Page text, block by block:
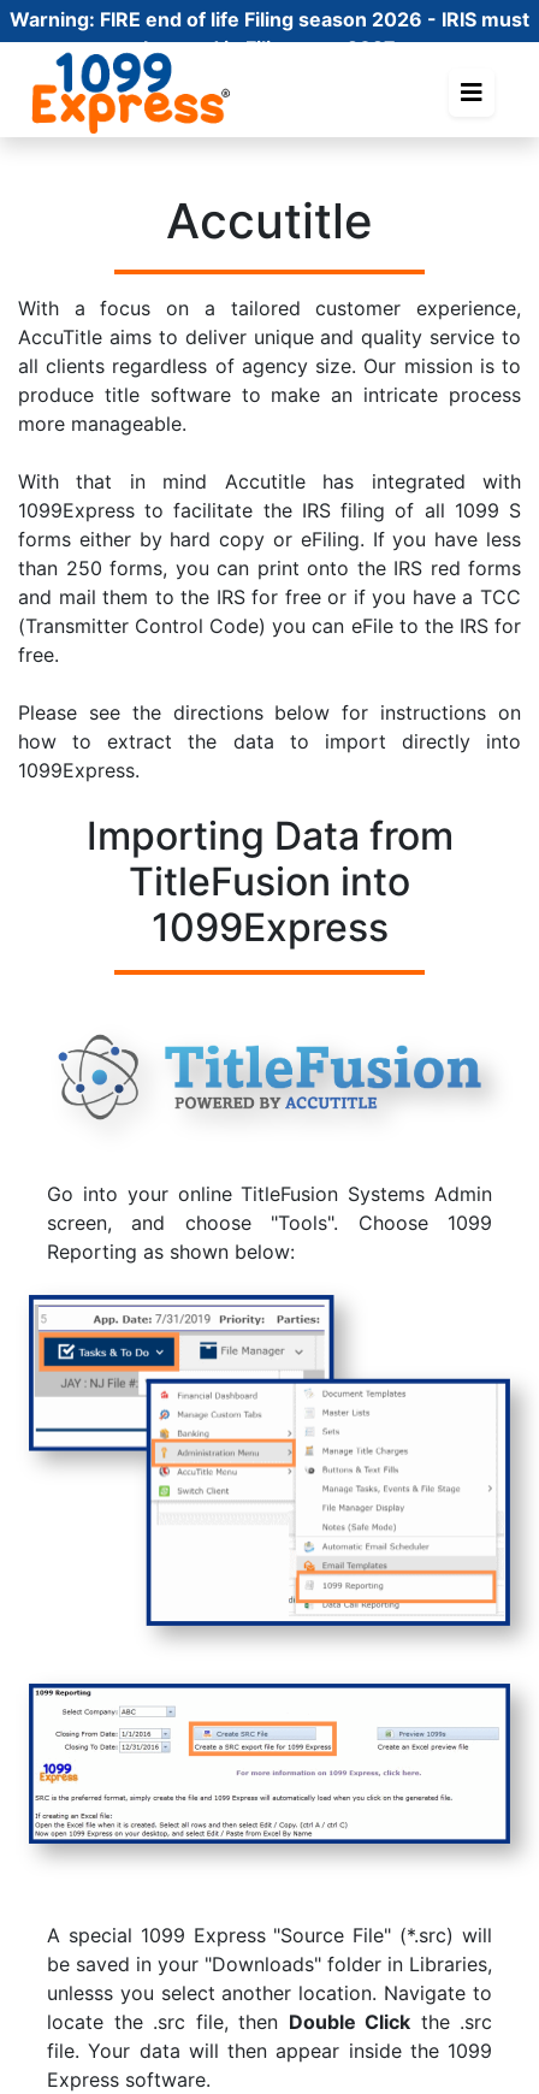
Warning: FIRE end of life Filing season 2026 - IRIS must
be used in Filing year 2027
Accutitle
With a focus on a tailored customer experience,
AccuTitle aims to deliver unique and quality service to
all clients regardless of agency size. Our mission is to
produce title software to make an intricate process
more manageable.
With that in mind Accutitle has integrated with
1099Express to facilitate the IRS filing of all 1099 S
forms either by hard copy or eFiling. If you have less
than 250 forms, you can print onto the IRS red forms
and mail them to the IRS for free or if you have a TCC
(Transmitter Control Code) you can eFile to the IRS for
free.
Please see the directions below for instructions on
how to extract the data to import directly into
1099Express.
Importing Data from
TitleFusion into
1099Express
Go into your online TitleFusion Systems Admin
screen, and choose "Tools". Choose 1099
Reporting as shown below:
A special 1099 Express "Source File" (*.src) will
be saved in your "Downloads" folder in Libraries,
unlesss you select another location. Navigate to
locate the .src file, then Double Click the .src
file. Your data will then appear inside the 1099
Express software.